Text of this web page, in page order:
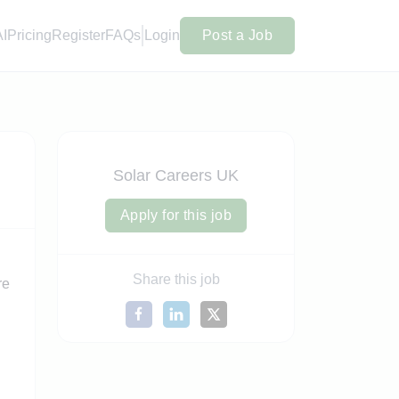
Pricing RegisterFAQs Login Post a Job
Solar Careers UK
Apply for this job
Share this job